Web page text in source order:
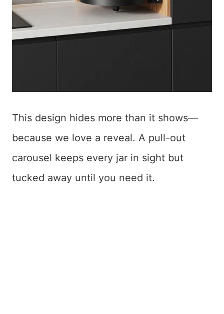
This design hides more than it shows—
because we love a reveal. A pull-out
carousel keeps every jar in sight but
tucked away until you need it.